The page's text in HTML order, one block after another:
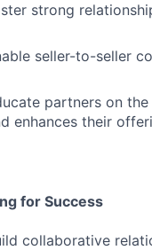
strong
seller-to-seller
partners on
enhances their
for Success
collaborative